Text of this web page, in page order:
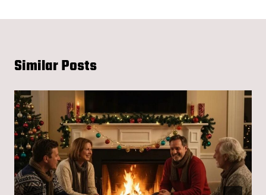
Similar Posts